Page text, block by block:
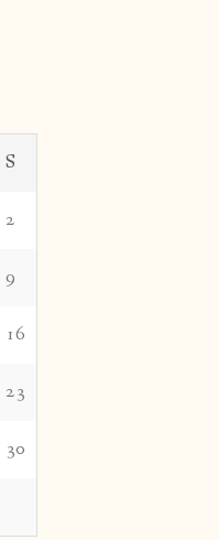
S
2
9
16
23
30